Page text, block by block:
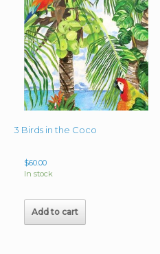
3 Birds in the Coco
$60.00
In stock
Add to cart